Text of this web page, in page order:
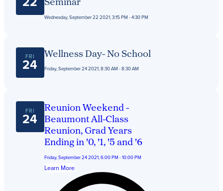
Wednesday, September 22 2021, 3:15 PM - 4:30 PM
FRI
24
Wellness Day- No School
Friday, September 24 2021, 8:30 AM - 8:30 AM
FRI
24
Reunion Weekend -
Beaumont All-Class
Reunion, Grad Years
Ending in '0, '1, '5 and '6
Friday, September 24 2021, 6:00 PM - 10:00 PM
Learn More